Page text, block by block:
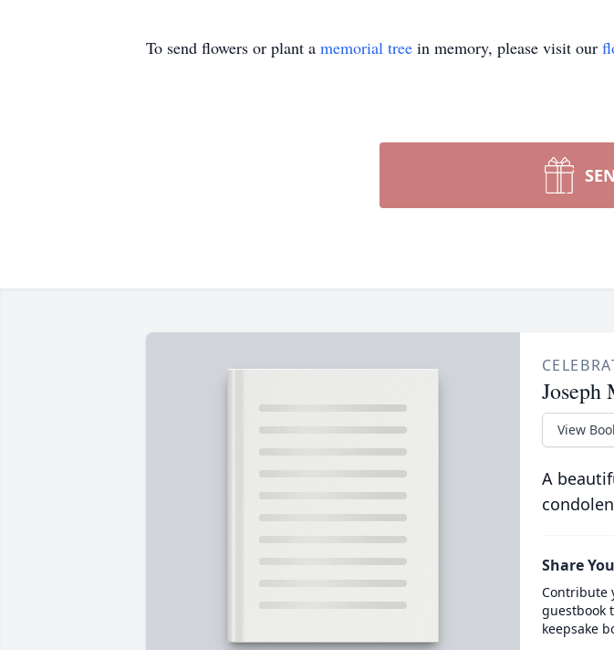
To send flowers or plant a memorial tree in memory, please visit our
Joseph
View
A
Share
Contribute
guestbook
keepsake